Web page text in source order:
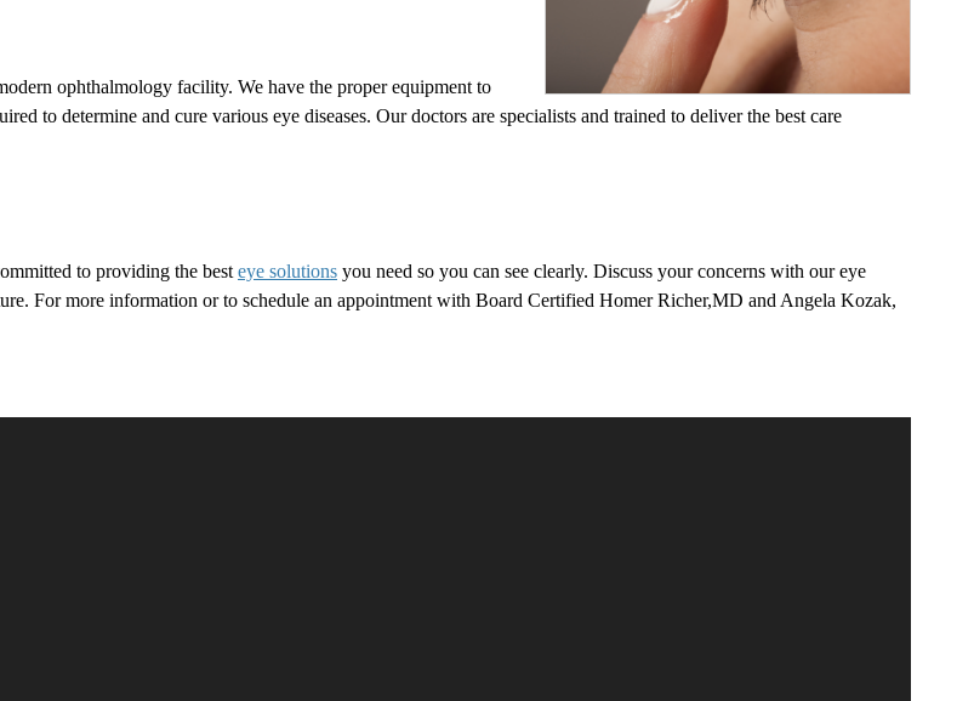
ophthalmology facility. We have the proper equipment to
to determine and cure various eye diseases. Our doctors are specialists and trained to deliver the best care
to providing the best eye solutions you need so you can see clearly. Discuss your concerns with our eye
For more information or to schedule an appointment with Board Certified Homer Richer,MD and Angela Kozak,